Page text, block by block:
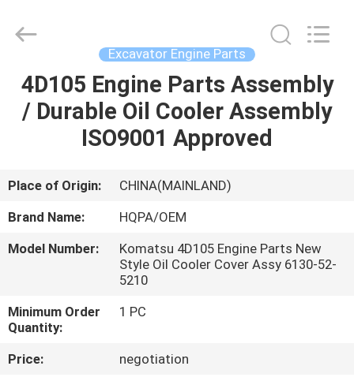
HOME
PRODUCTS
ABOUT
US
FACTORY
QUALITY
CONTROL
Management
Services
Reserved.
Excavator Engine Parts
4D105 Engine Parts Assembly
/ Durable Oil Cooler Assembly
ISO9001 Approved
Place of Origin:
CHINA(MAINLAND)
Brand Name:
HQPA/OEM
Model Number:
Komatsu 4D105 Engine Parts New
Style Oil Cooler Cover Assy 6130-52-
5210
Minimum Order
Quantity:
1 PC
Price:
negotiation